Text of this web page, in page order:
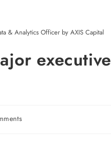
& Analytics Officer by AXIS Capital
executive